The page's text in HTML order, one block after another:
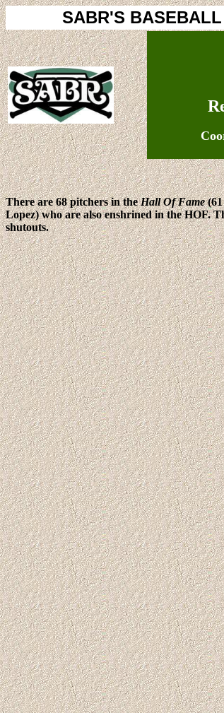
SABR'S BASEBALL
There are 68 pitchers in theHall Of Fame(61
Lopez) who are also enshrined in the HOF.
shutouts.